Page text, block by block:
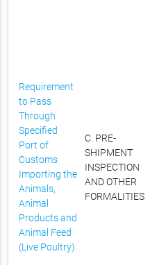
Requirement
to Pass
Through
Specified
Port of
Customs
Importing the
Animals,
Animal
Products and
Animal Feed
(Live Poultry)
C. PRE-
SHIPMENT
INSPECTION
AND OTHER
FORMALITIES